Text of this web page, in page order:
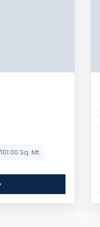
101.00 Sq. Mt.